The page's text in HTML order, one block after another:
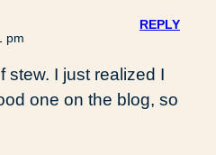
pm
stew. I just realized I
one on the blog, so
REPLY